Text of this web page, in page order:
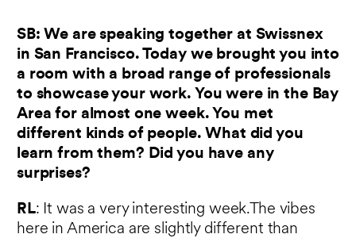
SB: We are speaking together at Swissnex
in San Francisco. Today we brought you into
a room with a broad range of professionals
to showcase your work. You were in the Bay
Area for almost one week. You met
different kinds of people. What did you
learn from them? Did you have any
surprises?
RL: It was a very interesting week.The vibes
here in America are slightly different than